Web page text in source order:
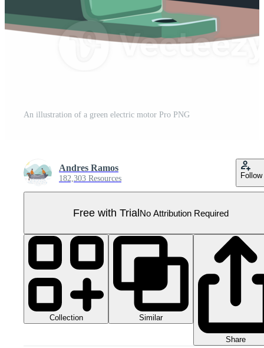
An illustration of a green electric motor Pro PNG
Andres Ramos
182,303 Resources Follow
Free with TrialNo Attribution Required
Collection Similar
Share